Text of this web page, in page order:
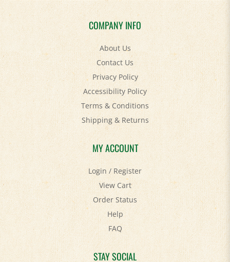
COMPANY INFO
About Us
Contact Us
Privacy Policy
Accessibility Policy
Terms & Conditions
Shipping&Returns
MY ACCOUNT
Login/Register
View Cart
Order Status
Help
FAQ
STAY SOCIAL